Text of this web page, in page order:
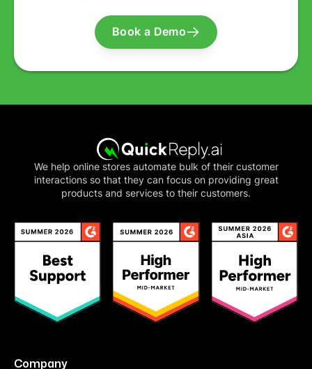
Book a Demo
We help online stores automate bulk of their customer
interactions so that they can focus on providing great
products and services to their customers.
Company